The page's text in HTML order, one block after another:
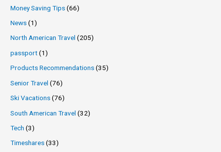
Money Saving Tips(66)
News(1)
North American Travel (205)
passport(1)
Products Recommendations(35)
Senior Travel (76)
Ski Vacations(76)
South American Travel (32)
Tech (3)
Timeshares(33)